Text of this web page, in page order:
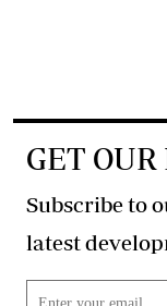
GET
Subscribe to